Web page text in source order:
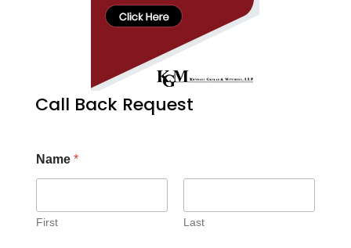
Call Back Request
Name *
First Last